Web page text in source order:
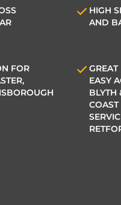
HIGH
AND
FOR
EASY
BLYTH